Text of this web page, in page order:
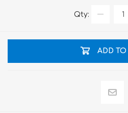
Qty:
ADD TO